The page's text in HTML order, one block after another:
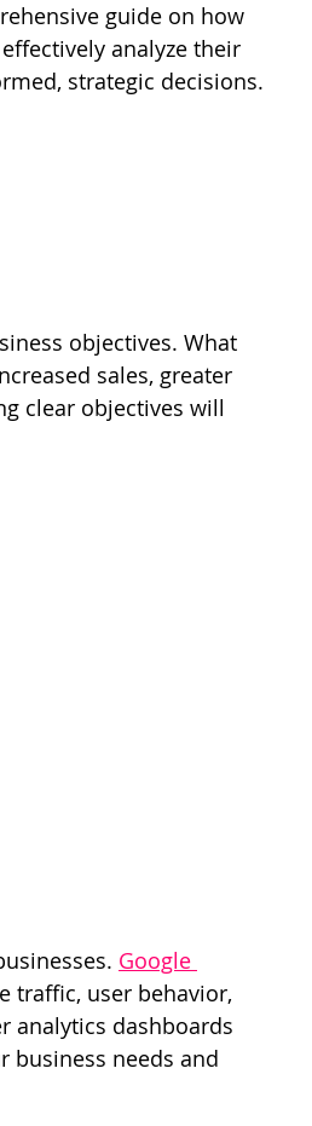
guide on how
analyze their
strategic decisions.
objectives. What
sales, greater
clear objectives will
Google
traffic, user behavior,
analytics dashboards
business needs and